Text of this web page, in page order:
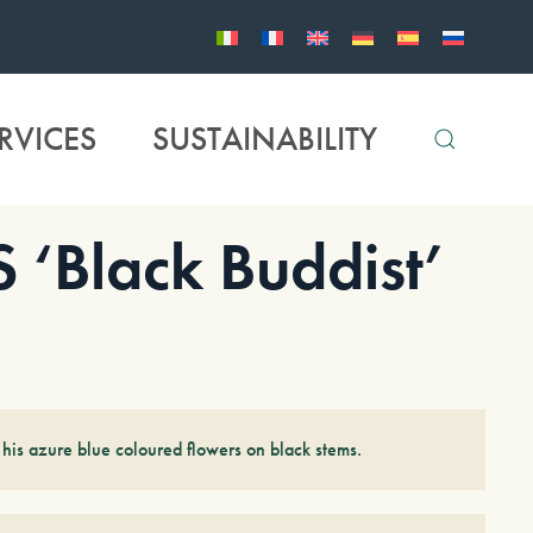
SUSTAINABILITY
Buddist’
azure blue coloured flowers on black stems.